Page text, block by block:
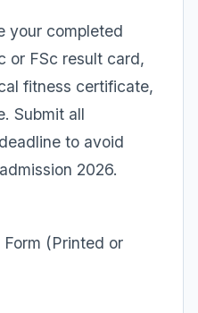
your completed
or FSc result card,
fitness certificate,
Submit all
to avoid
2026.
(Printed or